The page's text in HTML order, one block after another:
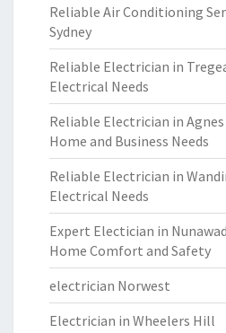
Reliable Air Conditioning
Sydney
Reliable Electrician in
Electrical Needs
Reliable Electrician in
Home and Business Needs
Reliable Electrician in
Electrical Needs
Expert Electician in
Home Comfort and Safety
electrician Norwest
Electrician in Wheelers Hill